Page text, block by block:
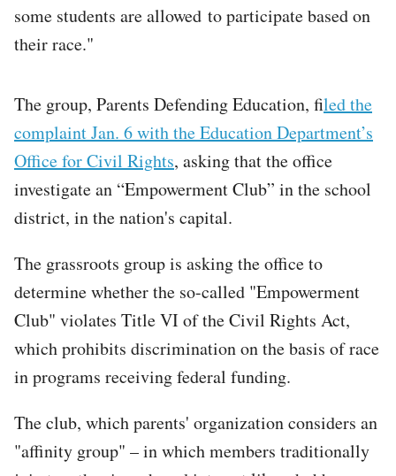
some students are allowed to participate based on
their race."
The group, Parents Defending Education, filed the
complaint Jan. 6 with the Education Department’s
Office for Civil Rights, asking that the office
investigate an “Empowerment Club” in the school
district, in the nation's capital.
The grassroots group is asking the office to
determine whether the so-called "Empowerment
Club" violates Title VI of the Civil Rights Act,
which prohibits discrimination on the basis of race
in programs receiving federal funding.
The club, which parents' organization considers an
"affinity group" – in which members traditionally